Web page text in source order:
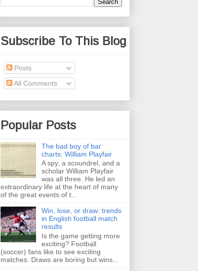
Subscribe To This Blog
Posts
All Comments
Popular Posts
The bad boy of bar
charts: William Playfair
A spy, a scoundrel, and a
scholar William Playfair
was all three. He led an
extraordinary life at the heart of many
of the great events of t...
Win, lose, or draw: trends
in English football match
results
Is the game getting more
exciting? Football
(soccer) fans like to see exciting
matches. Draws are boring but wins...